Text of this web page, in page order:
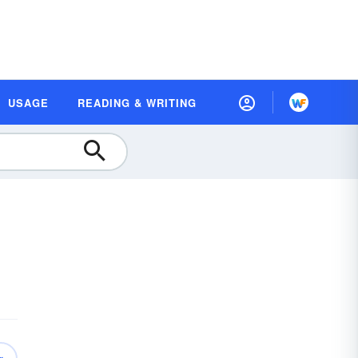
USAGE READING & WRITING